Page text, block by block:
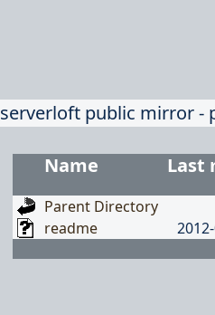
serverloft public mirror -
Name Last
Parent Directory
readme